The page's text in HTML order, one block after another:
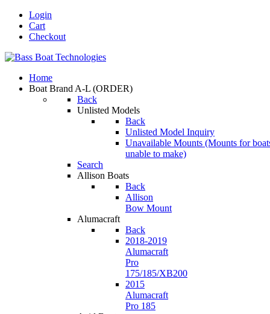
Login
Cart
Checkout
Home
Boat Brand A-L (ORDER)
Back
Unlisted Models
Back
Unlisted Model Inquiry
Unavailable Mounts (Mounts for
unable to make)
Search
Allison Boats
Back
Allison
Bow Mount
Alumacraft
Back
2018-2019
Alumacraft
Pro
175/185/XB200
2015
Alumacraft
Pro 185